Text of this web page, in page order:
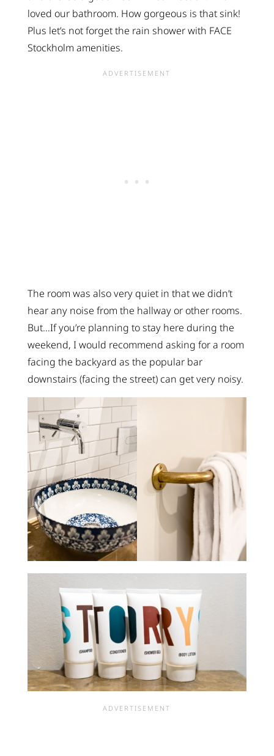
loved our bathroom. How gorgeous is that sink!
Plus let’s not forget the rain shower with FACE
Stockholm amenities.
The room was also very quiet in that we didn’t
hear any noise from the hallway or other rooms.
But…If you’re planning to stay here during the
weekend, I would recommend asking for a room
facing the backyard as the popular bar
downstairs (facing the street) can get very noisy.